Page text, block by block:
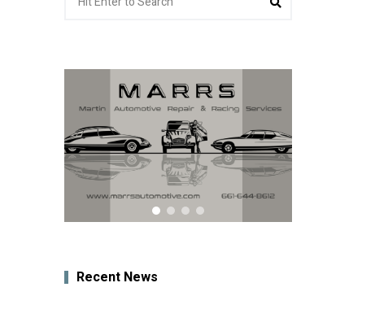
for:
Recent News